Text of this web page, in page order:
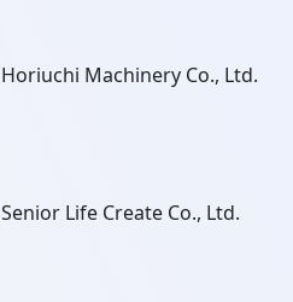
Horiuchi Machinery Co., Ltd.
Senior Life Create Co., Ltd.